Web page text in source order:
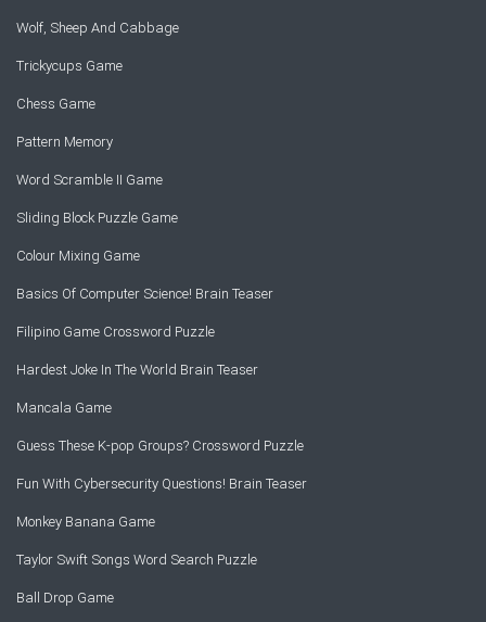
Wolf, Sheep And Cabbage
Trickycups Game
Chess Game
Pattern Memory
Word Scramble II Game
Sliding Block Puzzle Game
Colour Mixing Game
Basics Of Computer Science! Brain Teaser
Filipino Game Crossword Puzzle
Hardest Joke In The World Brain Teaser
Mancala Game
Guess These K-pop Groups? Crossword Puzzle
Fun With Cybersecurity Questions! Brain Teaser
Monkey Banana Game
Taylor Swift Songs Word Search Puzzle
Ball Drop Game